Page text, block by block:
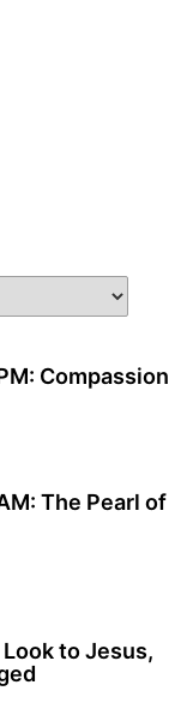
Compassion
The Pearl of
to Jesus,